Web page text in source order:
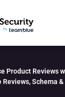
Product Reviews
Schema